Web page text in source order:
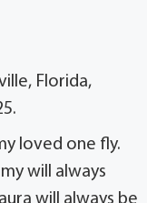
Florida,
loved one fly.
will always
will always be